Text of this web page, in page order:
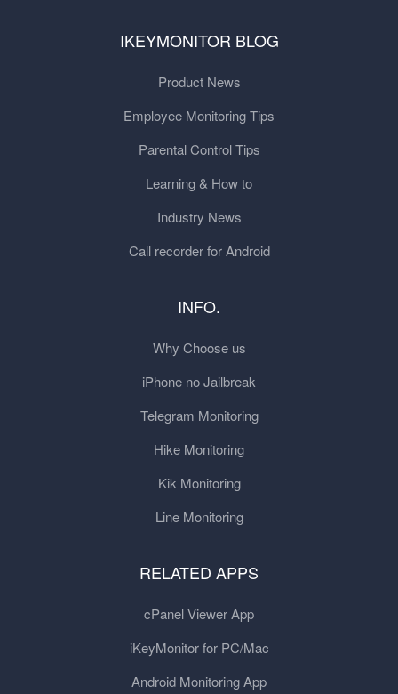
IKEYMONITOR BLOG
Product News
Employee Monitoring Tips
Parental Control Tips
Learning & How to
Industry News
Call recorder for Android
INFO.
Why Choose us
iPhone no Jailbreak
Telegram Monitoring
Hike Monitoring
Kik Monitoring
Line Monitoring
RELATED APPS
cPanel Viewer App
iKeyMonitor for PC/Mac
Android Monitoring App